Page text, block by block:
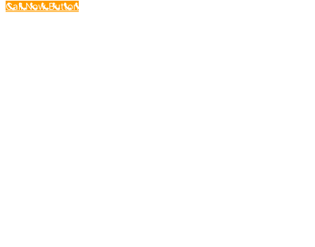
Call Now Button